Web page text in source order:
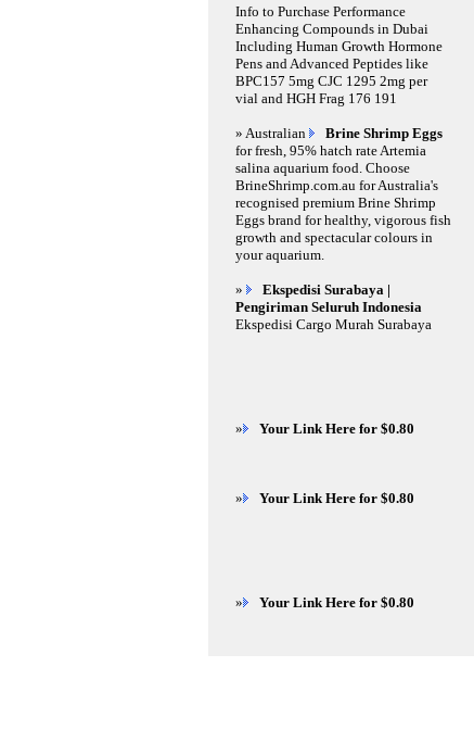
Info to Purchase Performance
Enhancing Compounds in Dubai
Including Human Growth Hormone
Pens and Advanced Peptides like
BPC157 5mg CJC 1295 2mg per
vial and HGH Frag 176 191
» Australian
Brine Shrimp Eggs
for fresh, 95% hatch rate Artemia
salina aquarium food. Choose
BrineShrimp.com.au for Australia's
recognised premium Brine Shrimp
Eggs brand for healthy, vigorous fish
growth and spectacular colours in
your aquarium.
»
Ekspedisi Surabaya |
Pengiriman Seluruh Indonesia
Ekspedisi Cargo Murah Surabaya
» Your Link Here for $0.80
» Your Link Here for $0.80
» Your Link Here for $0.80